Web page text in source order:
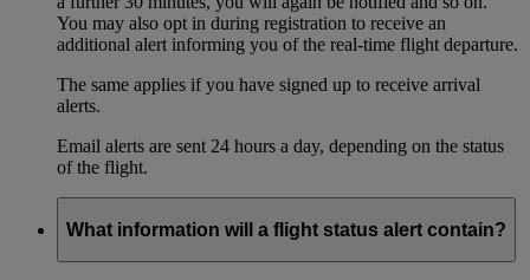
You may also opt in during registration to receive an
additional alert informing you of the real-time flight departure.
The same applies if you have signed up to receive arrival
alerts.
Email alerts are sent 24 hours a day, depending on the status
of the flight.
What information will a flight status alert contain?